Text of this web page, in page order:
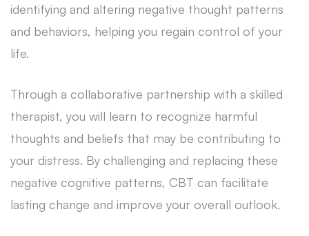
identifying and altering negative thought patterns
and behaviors, helping you regain control of your
life.
Through a collaborative partnership with a skilled
therapist, you will learn to recognize harmful
thoughts and beliefs that may be contributing to
your distress. By challenging and replacing these
negative cognitive patterns, CBT can facilitate
lasting change and improve your overall outlook.